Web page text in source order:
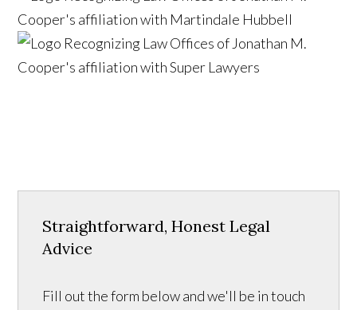
Straightforward, Honest Legal
Advice
Fill out the form below and we'll be in touch